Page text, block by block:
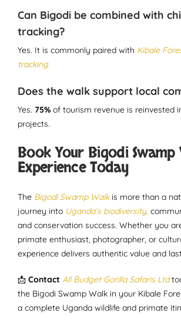
Can Bigodi be combined with
tracking?
Yes. It is commonly paired with Kibale
tracking.
Does the walk support local
Yes. 75% of tourism revenue is reinvested
projects.
Book Your Bigodi Swamp
Experience Today
The Bigodi Swamp Walkis more than a
journey into Uganda’s biodiversity,
and conservation success. Whether you
primate enthusiast, photographer, or
experience delivers authentic value and
📩 Contact All Budget Gorilla Safaris Ltd
the Bigodi Swamp Walk in your Kibale
a complete Uganda wildlife and primate